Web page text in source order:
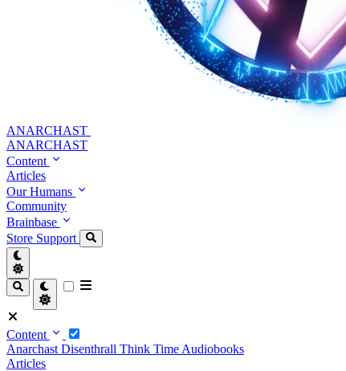
ANARCHAST
ANARCHAST
Content
Articles
Our Humans
Community
Brainbase
Store Support
Content
Anarchast Disenthrall Think Time Audiobooks
Articles